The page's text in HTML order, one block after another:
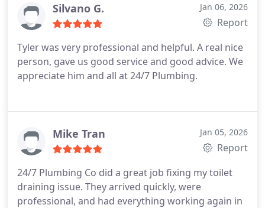
Plumbing for getting our problems fixed the day
after we called you.
Silvano G. Jan 06, 2026
Report
Tyler was very professional and helpful. A real nice
person, gave us good service and good advice. We
appreciate him and all at 24/7 Plumbing.
Mike Tran Jan 05, 2026
Report
24/7 Plumbing Co did a great job fixing my toilet
draining issue. They arrived quickly, were
professional, and had everything working again in